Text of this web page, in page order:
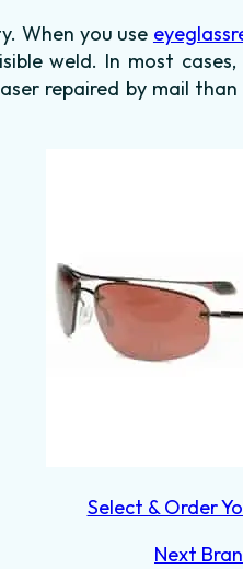
When you use
weld. In most
repaired by mail
Select & Order
Next